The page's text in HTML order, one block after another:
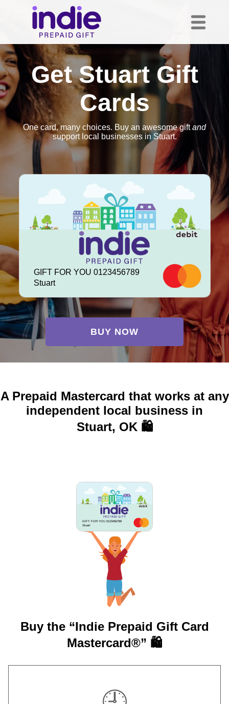
Get Stuart Gift
Cards
One card, many choices. Buy an awesome giftand
support local businesses in Stuart.
GIFT FOR YOU 0123456789
Stuart
BUY NOW
A Prepaid Mastercard that works at any
independent local business in
Stuart, OK 🛍️
GIFT FOR YOU 0123456789
Stuart
Buy the “Indie Prepaid Gift Card
Mastercard®” 🛍️